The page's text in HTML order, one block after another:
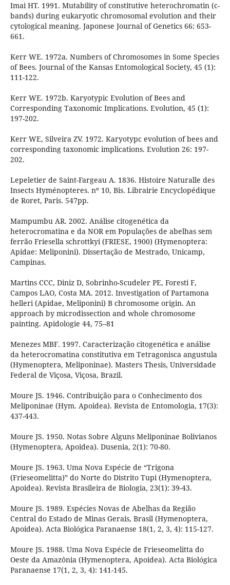
Imai HT. 1991. Mutability of constitutive heterochromatin (c-
bands) during eukaryotic chromosomal evolution and their
cytological meaning. Japonese Journal of Genetics 66: 653-
661.
Kerr WE. 1972a. Numbers of Chromosomes in Some Species
of Bees. Journal of the Kansas Entomological Society, 45 (1):
111-122.
Kerr WE. 1972b. Karyotypic Evolution of Bees and
Corresponding Taxonomic Implications. Evolution, 45 (1):
197-202.
Kerr WE, Silveira ZV. 1972. Karyotypc evolution of bees and
corresponding taxonomic implications. Evolution 26: 197-
202.
Lepeletier de Saint-Fargeau A. 1836. Histoire Naturalle des
Insects Hyménopteres. nº 10, Bis. Librairie Encyclopédique
de Roret, Paris. 547pp.
Mampumbu AR. 2002. Análise citogenética da
heterocromatina e da NOR em Populações de abelhas sem
ferrão Friesella schrottkyi (FRIESE, 1900) (Hymenoptera:
Apidae: Meliponini). Dissertação de Mestrado, Unicamp,
Campinas.
Martins CCC, Diniz D, Sobrinho-Scudeler PE, Foresti F,
Campos LAO, Costa MA. 2012. Investigation of Partamona
helleri (Apidae, Meliponini) B chromosome origin. An
approach by microdissection and whole chromosome
painting. Apidologie 44, 75–81
Menezes MBF. 1997. Caracterização citogenética e análise
da heterocromatina constitutiva em Tetragonisca angustula
(Hymenoptera, Meliponinae). Masters Thesis, Universidade
Federal de Viçosa, Viçosa, Brazil.
Moure JS. 1946. Contribuição para o Conhecimento dos
Meliponinae (Hym. Apoidea). Revista de Entomologia, 17(3):
437-443.
Moure JS. 1950. Notas Sobre Alguns Meliponinae Bolivianos
(Hymenoptera, Apoidea). Dusenia, 2(1): 70-80.
Moure JS. 1963. Uma Nova Espécie de “Trigona
(Frieseomelitta)” do Norte do Distrito Tupi (Hymenoptera,
Apoidea). Revista Brasileira de Biologia, 23(1): 39-43.
Moure JS. 1989. Espécies Novas de Abelhas da Região
Central do Estado de Minas Gerais, Brasil (Hymenoptera,
Apoidea). Acta Biológica Paranaense 18(1, 2, 3, 4): 115-127.
Moure JS. 1988. Uma Nova Espécie de Frieseomelitta do
Oeste da Amazônia (Hymenoptera, Apoidea). Acta Biológica
Paranaense 17(1, 2, 3, 4): 141-145.